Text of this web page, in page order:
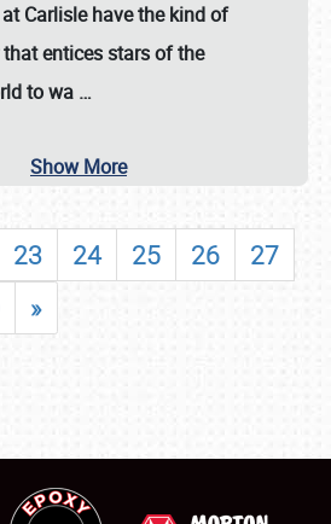
Carlislehave the kind of
entices stars of the
to wa …
Show More
23 24 25 26
27
»